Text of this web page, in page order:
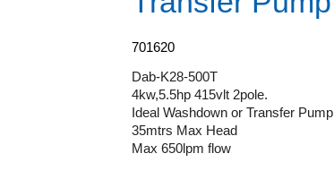
701620
Dab-K28-500T
4kw,5.5hp 415vlt 2pole.
Ideal Washdown or Transfer Pump
35mtrs Max Head
Max 650lpm flow